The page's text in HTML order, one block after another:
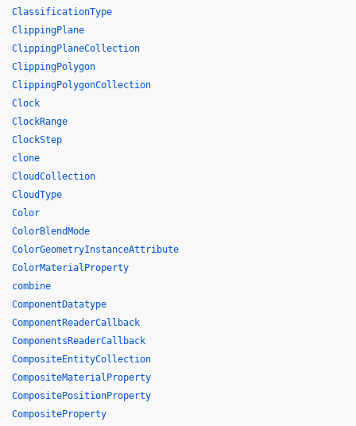
ClassificationType
ClippingPlane
ClippingPlaneCollection
ClippingPolygon
ClippingPolygonCollection
Clock
ClockRange
ClockStep
clone
CloudCollection
CloudType
Color
ColorBlendMode
ColorGeometryInstanceAttribute
ColorMaterialProperty
combine
ComponentDatatype
ComponentReaderCallback
ComponentsReaderCallback
CompositeEntityCollection
CompositeMaterialProperty
CompositePositionProperty
CompositeProperty